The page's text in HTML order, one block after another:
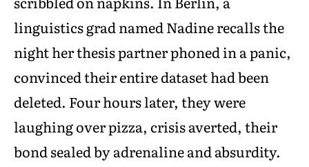
linguistics grad named Nadine recalls the
night her thesis partner phoned in a panic,
convinced their entire dataset had been
deleted. Four hours later, they were
laughing over pizza, crisis averted, their
bond sealed by adrenaline and absurdity.